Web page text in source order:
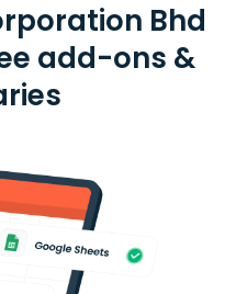
Bhd
add-ons &